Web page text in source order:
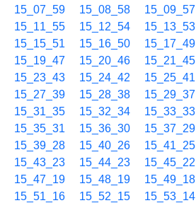
15_07_59
15_08_58 15_09_57
15_11_55
15_12_54 15_13_53
15_15_51
15_16_50 15_17_49
15_19_47
15_20_46 15_21_45
15_23_43
15_24_42 15_25_41
15_27_39
15_28_38 15_29_37
15_31_35
15_32_34 15_33_33
15_35_31
15_36_30 15_37_29
15_39_28
15_40_26 15_41_25
15_43_23
15_44_23 15_45_22
15_47_19
15_48_19 15_49_18
15_51_16
15_52_15 15_53_14